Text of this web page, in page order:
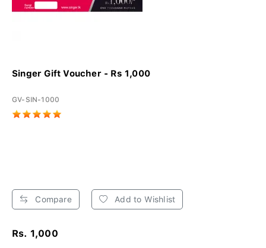
Singer Gift Voucher - Rs 1,000
GV-SIN-1000
Compare Add to Wishlist
Rs. 1,000